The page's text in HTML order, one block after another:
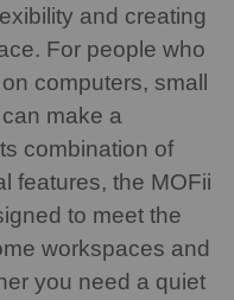
and creating
For people who
computers, small
make a
combination of
features, the MOFii
to meet the
workspaces and
you need a quiet